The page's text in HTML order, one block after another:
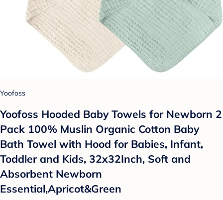
Yoofoss
Yoofoss Hooded Baby Towels for Newborn 2
Pack 100% Muslin Organic Cotton Baby
Bath Towel with Hood for Babies, Infant,
Toddler and Kids, 32x32Inch, Soft and
Absorbent Newborn
Essential,Apricot&Green